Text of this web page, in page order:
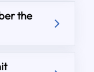
the